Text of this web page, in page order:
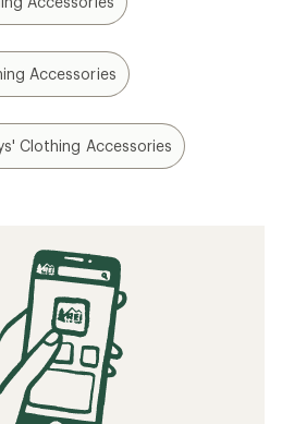
Accessories
Clothing Accessories